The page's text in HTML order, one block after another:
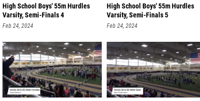
High School Boys' 55m Hurdles
Varsity, Semi-Finals 4
Feb 24, 2024
High School Boys' 55m Hurdles
Varsity, Semi-Finals 5
Feb 24, 2024